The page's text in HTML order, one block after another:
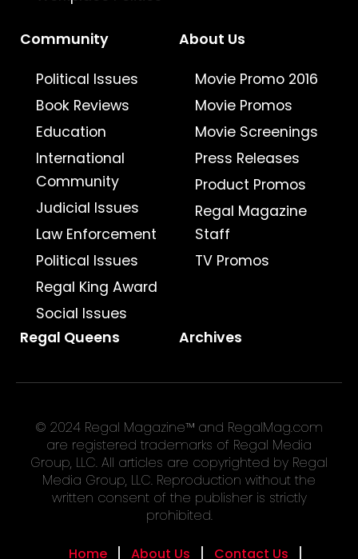
Community
Political Issues
Book Reviews
Education
International
Community
Judicial Issues
Law Enforcement
Political Issues
Regal King Award
Social Issues
About Us
Movie Promo 2016
Movie Promos
Movie Screenings
Press Releases
Product Promos
Regal Magazine
Staff
TV Promos
Regal Queens Archives
© 2024 Regal Magazine™ and RegalMag.com
are registered trademarks of Regal Media
Group, LLC. All articles are copyrighted by Regal
Media Group, LLC. Reproduction without the
written consent of the publisher is strictly
prohibited.
Home About Us Contact Us